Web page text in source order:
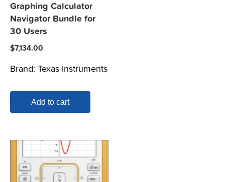
Graphing Calculator
Navigator Bundle for
30 Users
$7,134.00
Brand: Texas Instruments
Add to cart